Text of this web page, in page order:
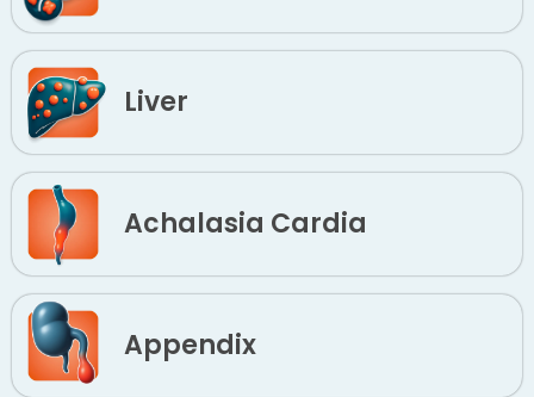
Liver
Achalasia Cardia
Appendix